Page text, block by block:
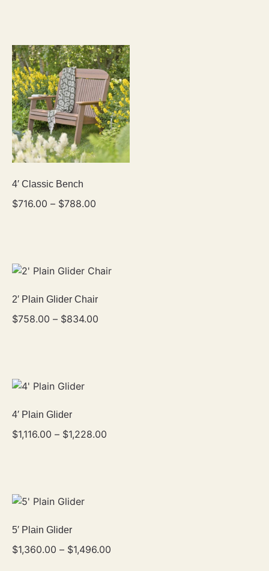
4′ Classic Bench
$716.00 – $788.00
2′ Plain Glider Chair
$758.00 – $834.00
4′ Plain Glider
$1,116.00 – $1,228.00
5′ Plain Glider
$1,360.00 – $1,496.00